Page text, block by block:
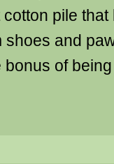
pile that
shoes and
of